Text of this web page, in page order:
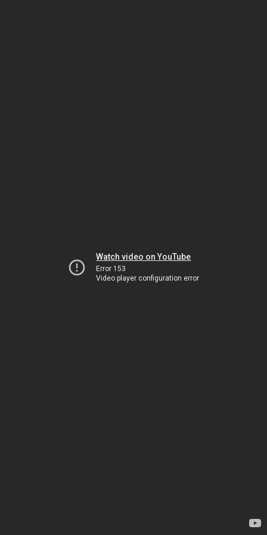
Watch video on YouTube
Error 153
Video player configuration error